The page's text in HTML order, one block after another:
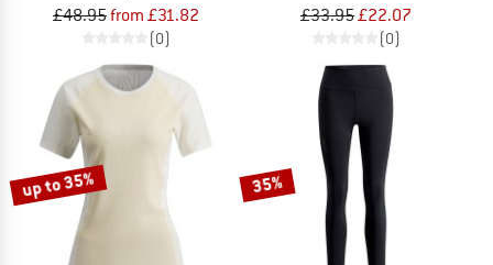
£48.95from £31.82
(0)
£33.95£22.07
(0)
up to 35% 35%